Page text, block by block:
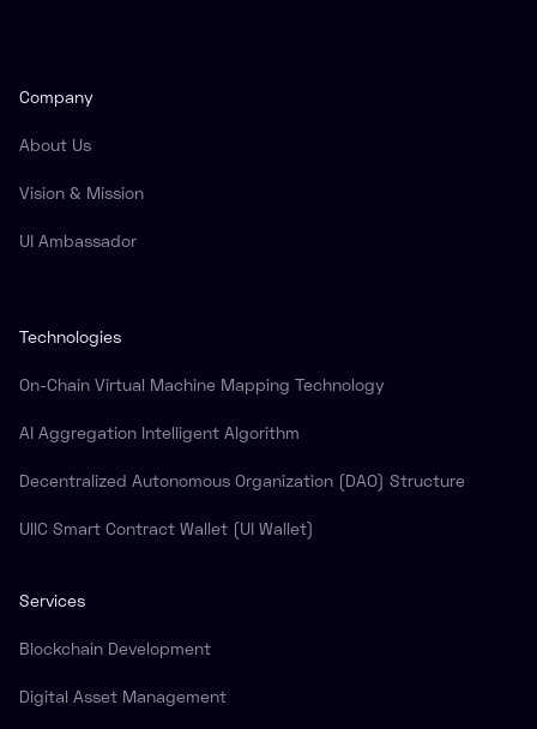
Company
About Us
Vision & Mission
UI Ambassador
Technologies
On-Chain Virtual Machine Mapping Technology
AI Aggregation Intelligent Algorithm
Decentralized Autonomous Organization (DAO) Structure
UIIC Smart Contract Wallet (UI Wallet)
Services
Blockchain Development
Digital Asset Management